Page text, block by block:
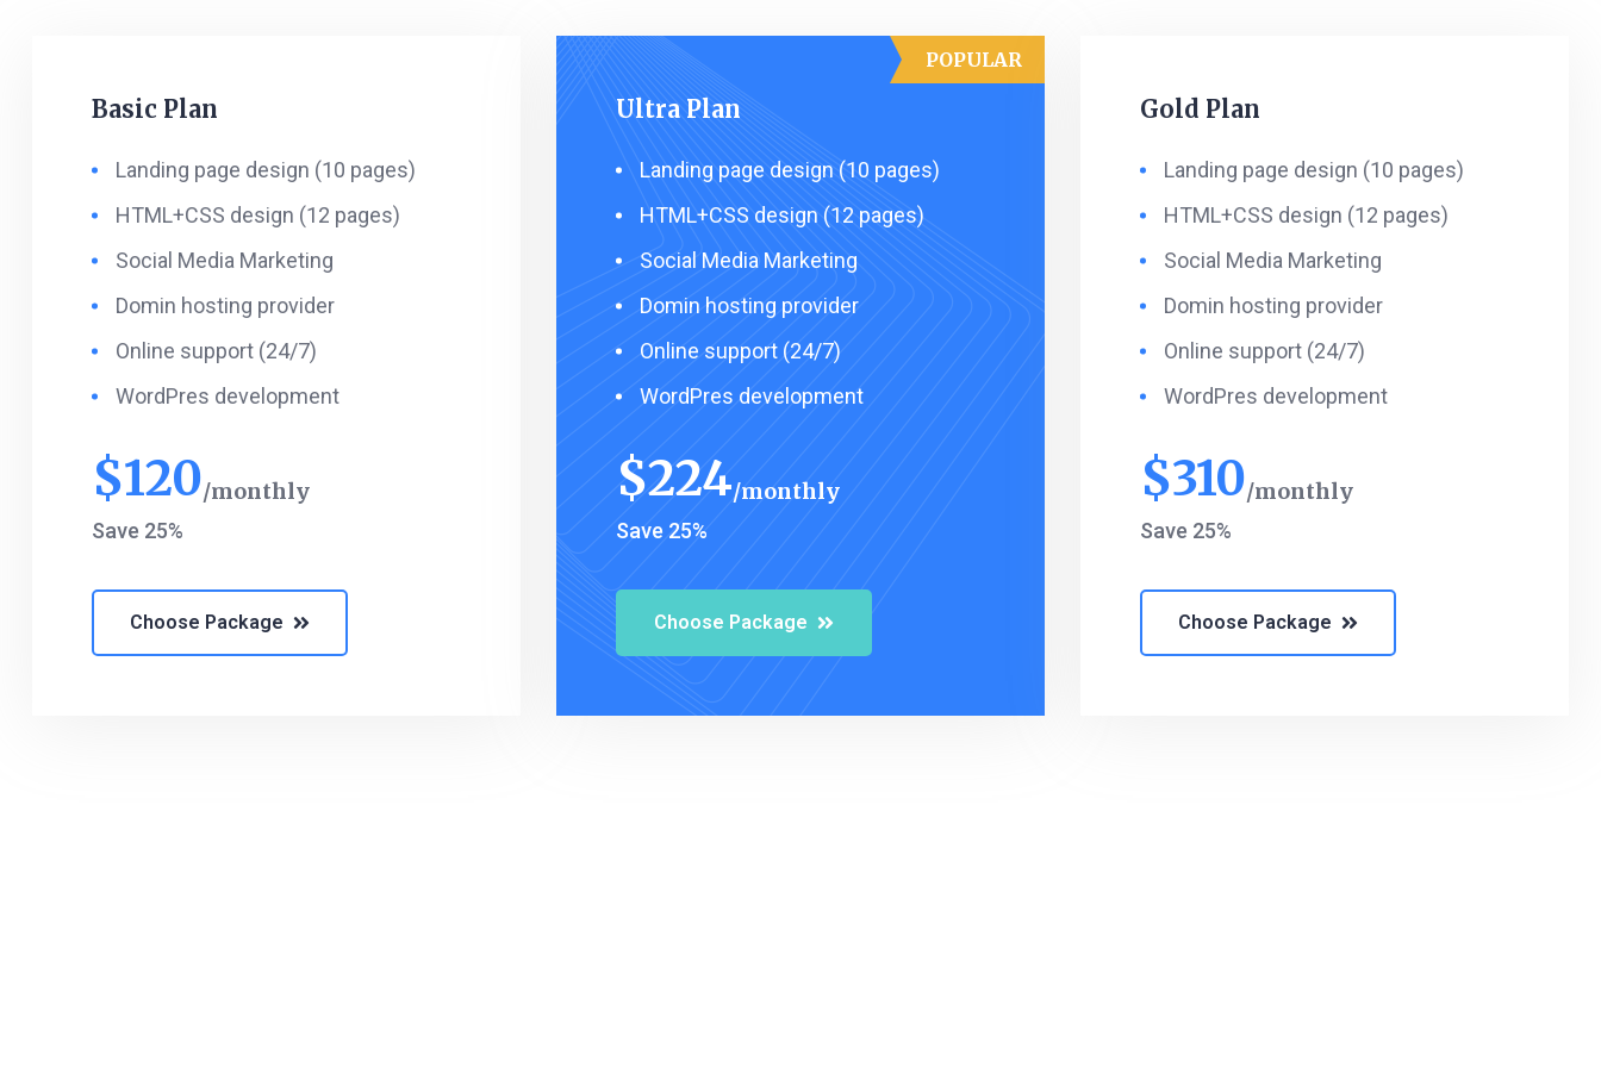
Basic Plan
Landing page design (10 pages)
HTML+CSS design (12 pages)
Social Media Marketing
Domin hosting provider
Online support (24/7)
WordPres development
$120 monthly
Save 25%
Choose Package
Ultra Plan
Landing page design (10 pages)
HTML+CSS design (12 pages)
Social Media Marketing
Domin hosting provider
Online support (24/7)
WordPres development
$224 monthly
Save 25%
Choose Package
POPULAR
Gold Plan
Landing page design (10 pages)
HTML+CSS design (12 pages)
Social Media Marketing
Domin hosting provider
Online support (24/7)
WordPres development
$310 monthly
Save 25%
Choose Package